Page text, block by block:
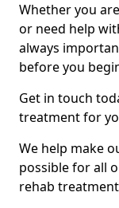
Whether you
or need help
always
before you
Get in touch
treatment for
We help make
possible for all
rehab